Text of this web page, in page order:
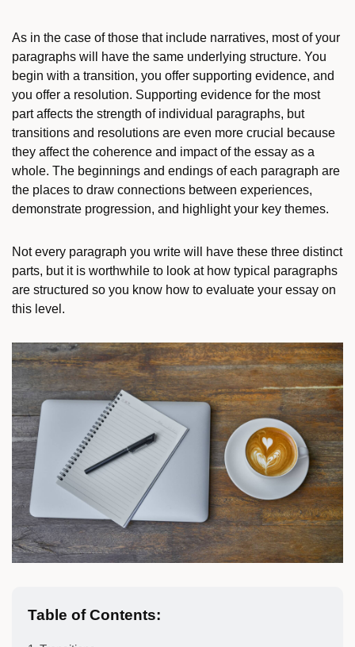
As in the case of those that include narratives, most of your
paragraphs will have the same underlying structure. You
begin with a transition, you offer supporting evidence, and
you offer a resolution. Supporting evidence for the most
part affects the strength of individual paragraphs, but
transitions and resolutions are even more crucial because
they affect the coherence and impact of the essay as a
whole. The beginnings and endings of each paragraph are
the places to draw connections between experiences,
demonstrate progression, and highlight your key themes.
Not every paragraph you write will have these three distinct
parts, but it is worthwhile to look at how typical paragraphs
are structured so you know how to evaluate your essay on
this level.
Table of Contents: